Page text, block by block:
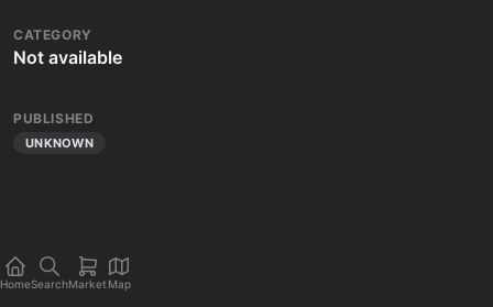
CATEGORY
Not available
PUBLISHED
UNKNOWN
HomeSearchMarket Map